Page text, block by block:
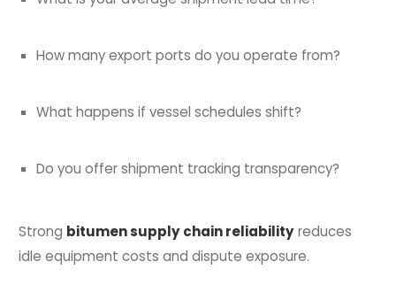
How many export ports do you operate from?
What happens if vessel schedules shift?
Do you offer shipment tracking transparency?
Strong bitumen supply chain reliabilityreduces
idle equipment costs and dispute exposure.